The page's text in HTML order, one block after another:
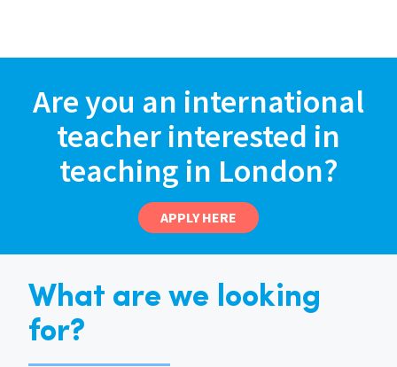
Are you an international
teacher interested in
teaching in London?
APPLY HERE
What are we looking
for?